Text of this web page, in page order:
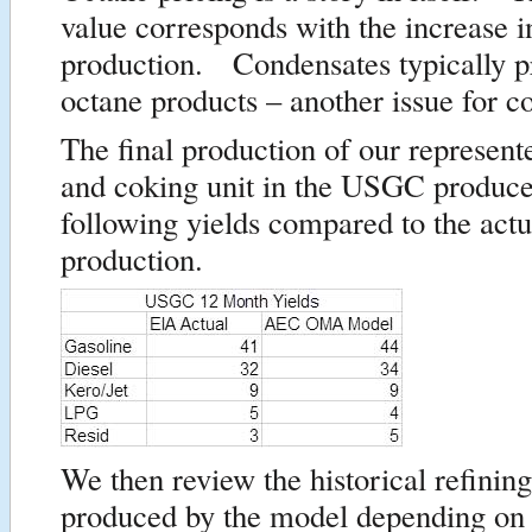
value corresponds with the increase
production. Condensates typically
octane products – another issue for
The final production of our
and coking unit in the USGC
following yields compared to the
production.
We then review the historical
produced by the model depending